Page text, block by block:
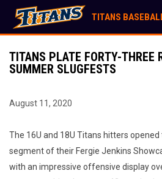
TITANS
TITANS PLATE FORTY-THREE
SUMMER SLUGFESTS
August 11, 2020
The 16U and 18U Titans hitters
segment of their Fergie Jenkins
with an impressive offensive display